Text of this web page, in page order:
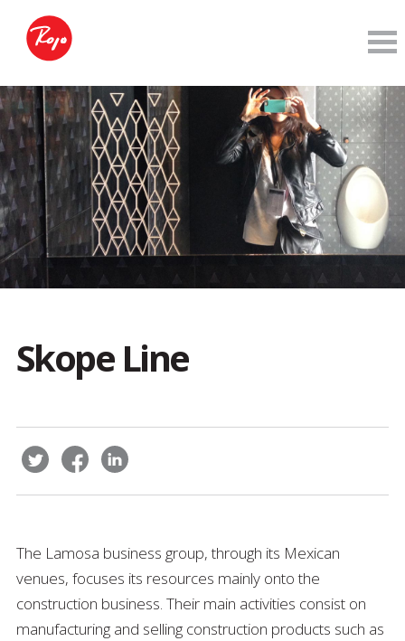
Skope Line
The Lamosa business group, through its Mexican
venues, focuses its resources mainly onto the
construction business. Their main activities consist on
manufacturing and selling construction products such as